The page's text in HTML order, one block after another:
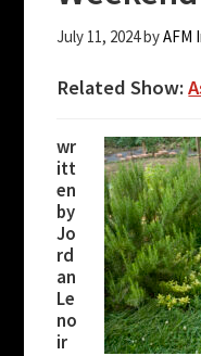
July 11, 2024byAFM
Related Show:
wr
itt
en
by
Jo
rd
an
Le
no
ir